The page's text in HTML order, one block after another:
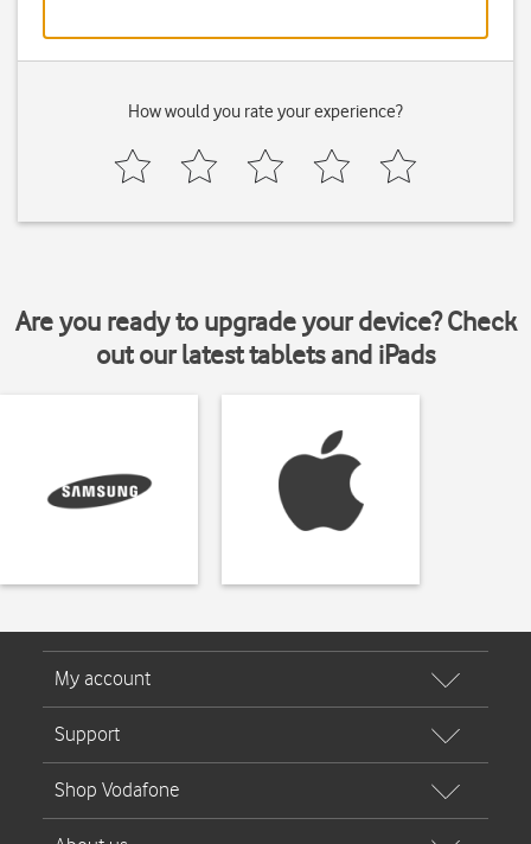
How would you rate your experience?
Are you ready to upgrade your device? Check
out our latest tablets and iPads